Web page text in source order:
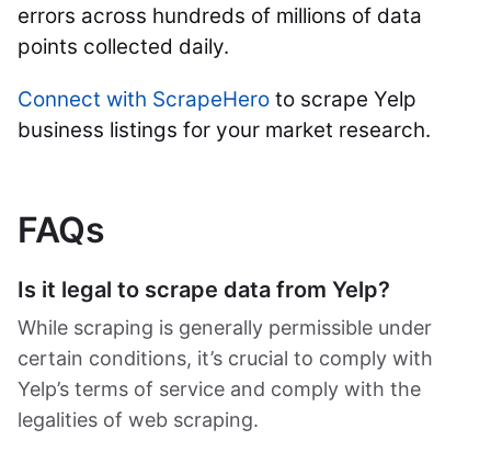
errors across hundreds of millions of data
points collected daily.
Connect with ScrapeHero to scrape Yelp
business listings for your market research.
FAQs
Is it legal to scrape data from Yelp?
While scraping is generally permissible under
certain conditions, it’s crucial to comply with
Yelp’s terms of service and comply with the
legalities of web scraping.